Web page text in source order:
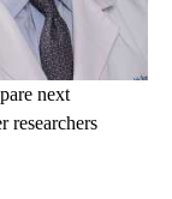
next
researchers